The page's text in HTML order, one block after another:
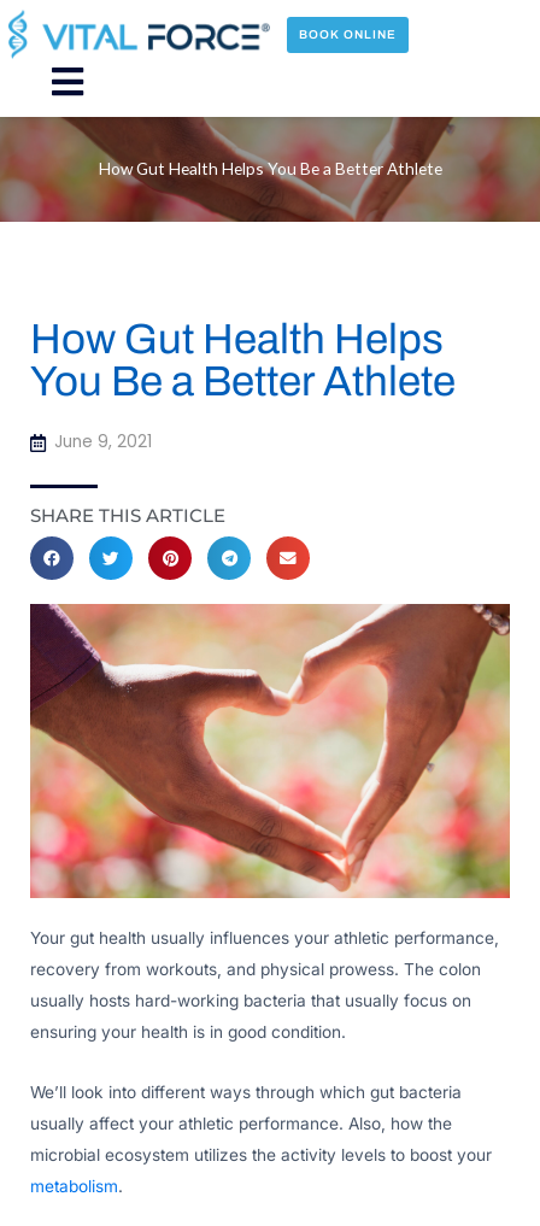
Skip
to
content
BOOK ONLINE
Main
Menu
How Gut Health Helps You Be a Better Athlete
How Gut Health Helps
You Be a Better Athlete
June 9, 2021
SHARE THIS ARTICLE
Your gut health usually influences your athletic performance,
recovery from workouts, and physical prowess. The colon
usually hosts hard-working bacteria that usually focus on
ensuring your health is in good condition.
We’ll look into different ways through which gut bacteria
usually affect your athletic performance. Also, how the
microbial ecosystem utilizes the activity levels to boost your
metabolism.